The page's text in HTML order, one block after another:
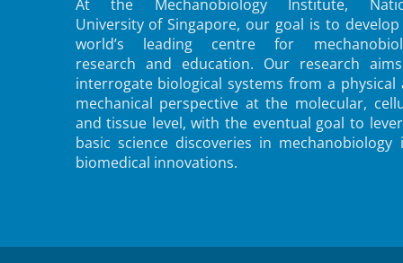
At the Mechanobiology Institute,
University of Singapore, our goal is to
world’s leading centre for
research and education. Our research
interrogate biological systems from a physical
mechanical perspective at the molecular,
and tissue level, with the eventual goal to
basic science discoveries in mechanobiology
biomedical innovations.